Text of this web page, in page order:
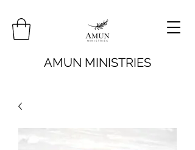
AMUN MINISTRIES